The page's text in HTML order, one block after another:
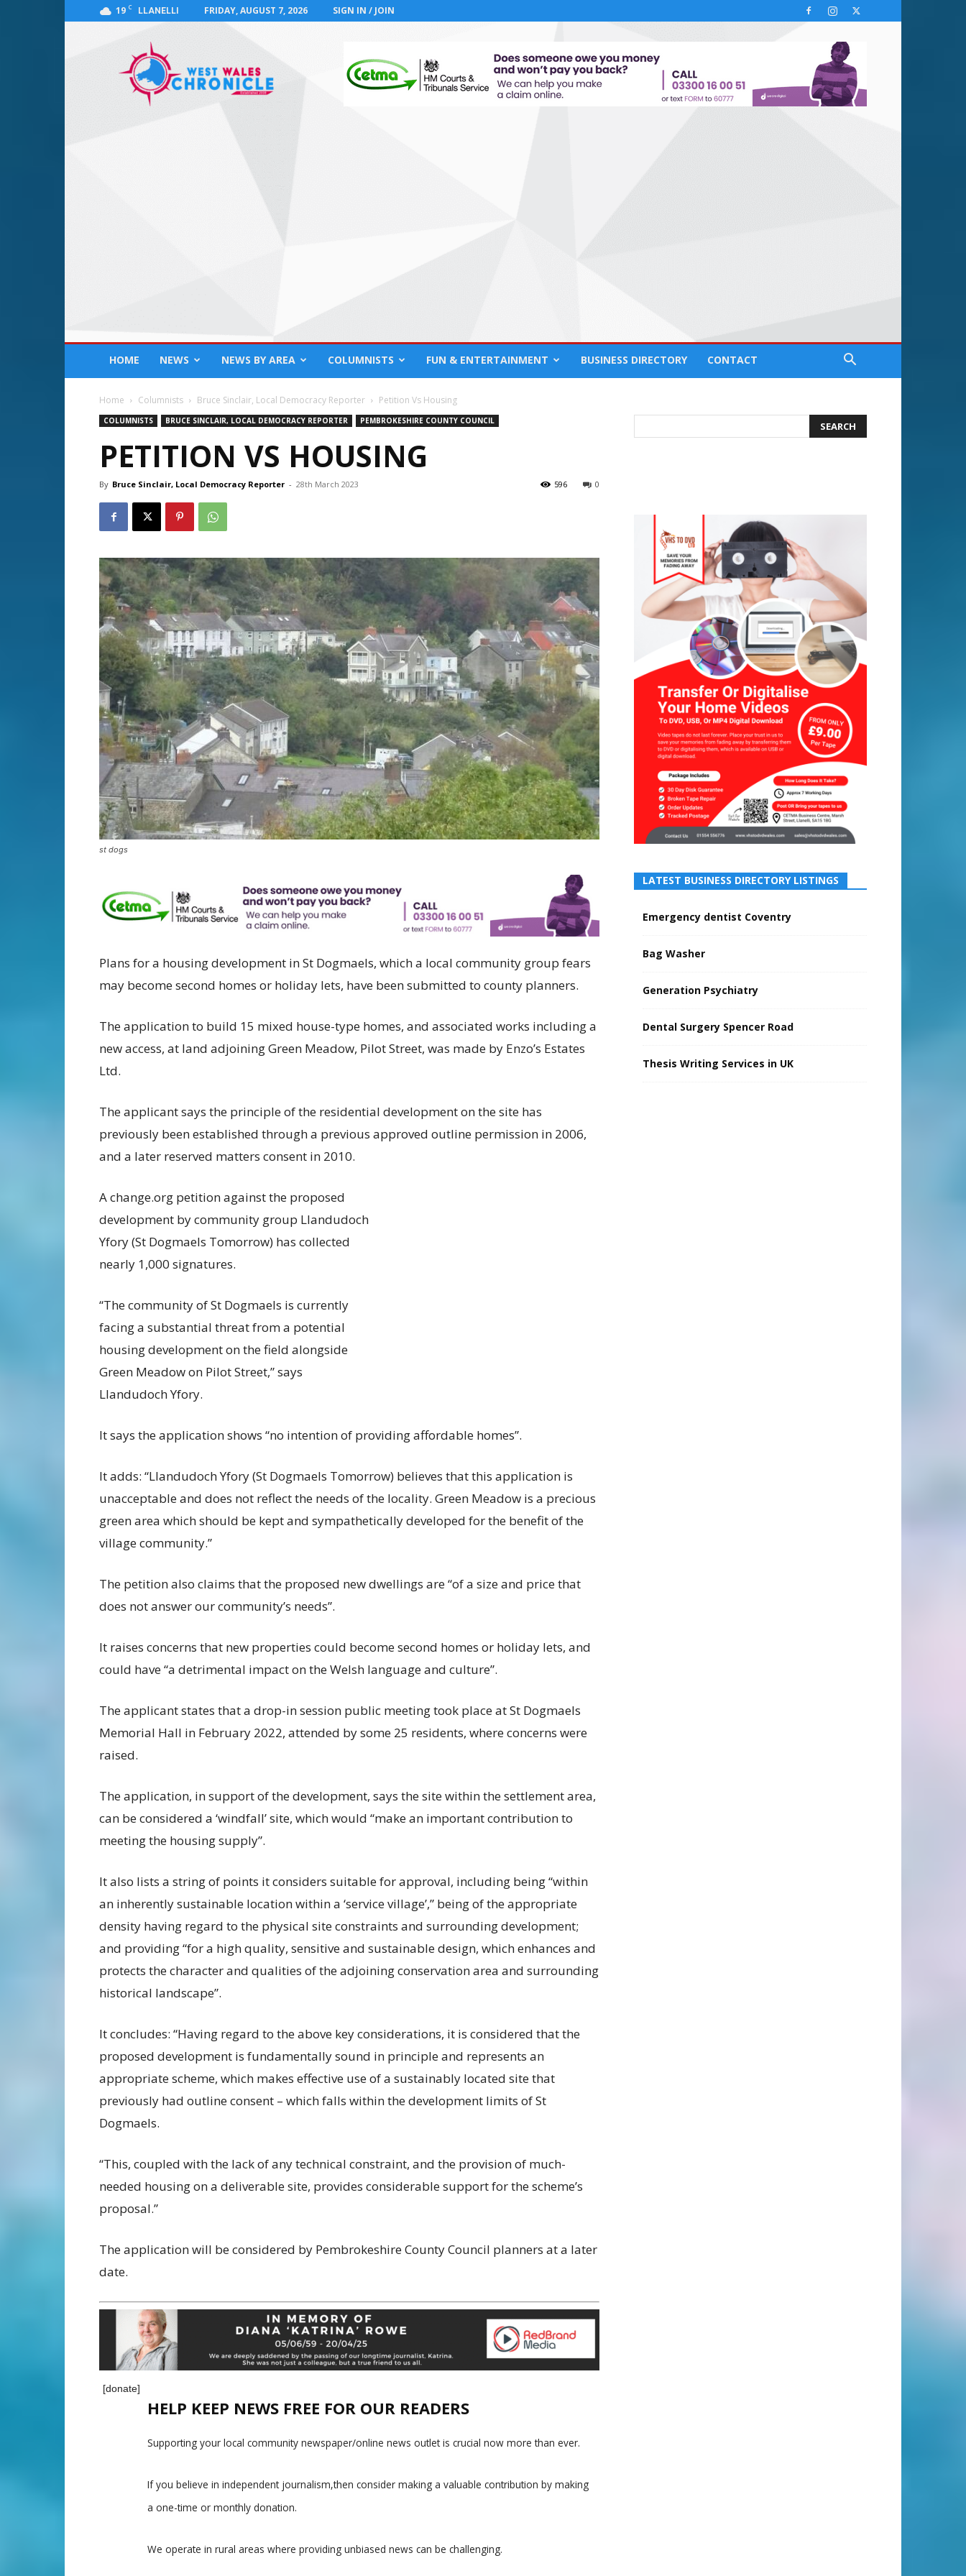
19 C LLANELLI FRIDAY, AUGUST 7, 2026 SIGN IN / JOIN
Chronicle
Llanelli,
HOME NEWS NEWS BY AREA COLUMNISTS FUN & ENTERTAINMENT BUSINESS DIRECTORY CONTACT
Home Columnists Bruce Sinclair, Local Democracy Reporter Petition Vs Housing
COLUMNISTS BRUCE SINCLAIR, LOCAL DEMOCRACY REPORTER PEMBROKESHIRE COUNTY COUNCIL
PETITION VS HOUSING
By Bruce Sinclair, Local Democracy Reporter - 28th March 2023 0
596
st dogs
Plans for a housing development in St Dogmaels, which a local community group fears
may become second homes or holiday lets, have been submitted to county planners.
The application to build 15 mixed house-type homes, and associated works including a
new access, at land adjoining Green Meadow, Pilot Street, was made by Enzo’s Estates
Ltd.
The applicant says the principle of the residential development on the site has
previously been established through a previous approved outline permission in 2006,
and a later reserved matters consent in 2010.
A change.org petition against the proposed
development by community group Llandudoch
Yfory (St Dogmaels Tomorrow) has collected
nearly 1,000 signatures.
“The community of St Dogmaels is currently
facing a substantial threat from a potential
housing development on the field alongside
Green Meadow on Pilot Street,” says
Llandudoch Yfory.
It says the application shows “no intention of providing affordable homes”.
It adds: “Llandudoch Yfory (St Dogmaels Tomorrow) believes that this application is
unacceptable and does not reflect the needs of the locality. Green Meadow is a precious
green area which should be kept and sympathetically developed for the benefit of the
village community.”
The petition also claims that the proposed new dwellings are “of a size and price that
does not answer our community’s needs”.
It raises concerns that new properties could become second homes or holiday lets, and
could have “a detrimental impact on the Welsh language and culture”.
The applicant states that a drop-in session public meeting took place at St Dogmaels
Memorial Hall in February 2022, attended by some 25 residents, where concerns were
raised.
The application, in support of the development, says the site within the settlement area,
can be considered a ‘windfall’ site, which would “make an important contribution to
meeting the housing supply”.
It also lists a string of points it considers suitable for approval, including being “within
an inherently sustainable location within a ‘service village’,” being of the appropriate
density having regard to the physical site constraints and surrounding development;
and providing “for a high quality, sensitive and sustainable design, which enhances and
protects the character and qualities of the adjoining conservation area and surrounding
historical landscape”.
It concludes: “Having regard to the above key considerations, it is considered that the
proposed development is fundamentally sound in principle and represents an
appropriate scheme, which makes effective use of a sustainably located site that
previously had outline consent – which falls within the development limits of St
Dogmaels.
“This, coupled with the lack of any technical constraint, and the provision of much-
needed housing on a deliverable site, provides considerable support for the scheme’s
proposal.”
The application will be considered by Pembrokeshire County Council planners at a later
date.
[donate]
HELP KEEP NEWS FREE FOR OUR READERS
Supporting your local community newspaper/online news outlet is crucial now more than ever.
If you believe in independent journalism,then consider making a valuable contribution by making
a one-time or monthly donation.
We operate in rural areas where providing unbiased news can be challenging.
LATEST BUSINESS DIRECTORY LISTINGS
Emergency dentist Coventry
Bag Washer
Generation Psychiatry
Dental Surgery Spencer Road
Thesis Writing Services in UK